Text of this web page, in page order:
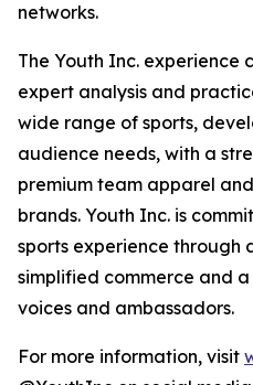
networks.
The Youth Inc. experience
expert analysis and
wide range of sports,
audience needs, with a
premium team apparel
brands. Youth Inc. is
sports experience through
simplified commerce and
voices and ambassadors.
For more information, visit